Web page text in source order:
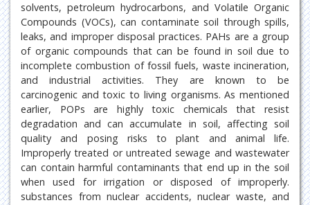
solvents, petroleum hydrocarbons, and Volatile Organic
Compounds (VOCs), can contaminate soil through spills,
leaks, and improper disposal practices. PAHs are a group
of organic compounds that can be found in soil due to
incomplete combustion of fossil fuels, waste incineration,
and industrial activities. They are known to be
carcinogenic and toxic to living organisms. As mentioned
earlier, POPs are highly toxic chemicals that resist
degradation and can accumulate in soil, affecting soil
quality and posing risks to plant and animal life.
Improperly treated or untreated sewage and wastewater
can contain harmful contaminants that end up in the soil
when used for irrigation or disposed of improperly.
substances from nuclear accidents, nuclear waste, and